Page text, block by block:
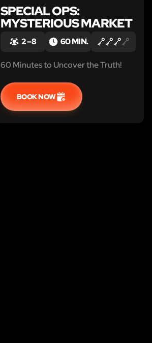
SPECIAL OPS:
MYSTERIOUS MARKET
2 – 8 60 MIN.
60 Minutes to Uncover the Truth!
BOOK NOW